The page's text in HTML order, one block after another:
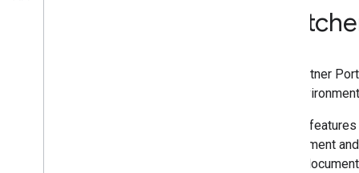
The Partner
The
Certain
Environment
Portal